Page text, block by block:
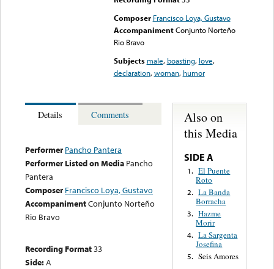
Composer Francisco Loya, Gustavo
Accompaniment Conjunto Norteño
Rio Bravo
Subjects male, boasting, love,
declaration,woman, humor
Details Comments
Performer Pancho Pantera
Performer Listed on Media Pancho
Pantera
Composer Francisco Loya, Gustavo
AccompanimentConjunto Norteño
Rio Bravo
Recording Format33
Side:A
Also on
this Media
SIDE A
1. El Puente
Roto
2. La Banda
Borracha
3. Hazme
Morir
4. La Sargenta
Josefina
5. Seis Amores